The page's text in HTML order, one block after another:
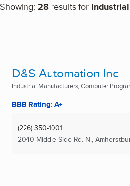
Showing: 28 results for
D&S Automation Inc
Industrial Manufacturers, Computer
BBB Rating: A+
(226) 350-1001
2040 Middle Side Rd. N.,